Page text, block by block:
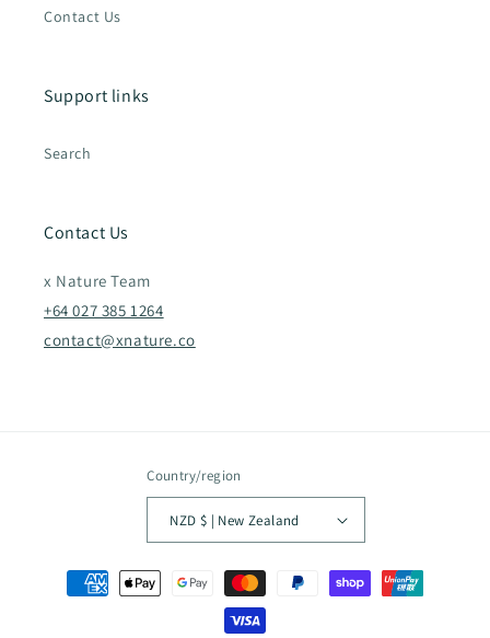
Contact Us
Support links
Search
Contact Us
x Nature Team
+64 027 385 1264
contact@xnature.co
Country/region
NZD $ | New Zealand
Payment
methods